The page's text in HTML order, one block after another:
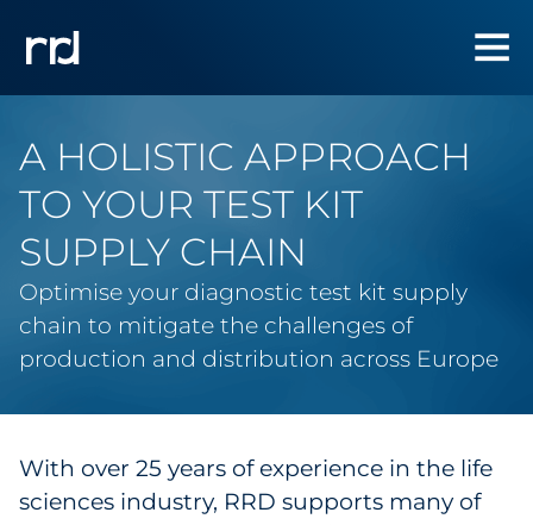
A HOLISTIC APPROACH
TO YOUR TEST KIT
SUPPLY CHAIN
Optimise your diagnostic test kit supply
chain to mitigate the challenges of
production and distribution across Europe
With over 25 years of experience in the life
sciences industry, RRD supports many of